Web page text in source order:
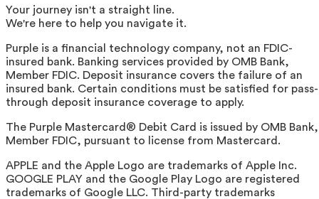
Your journey isn't a straight line.
We're here to help you navigate it.
Purple is a financial technology company, not an FDIC-
insured bank. Banking services provided by OMB Bank,
Member FDIC. Deposit insurance covers the failure of an
insured bank. Certain conditions must be satisfied for pass-
through deposit insurance coverage to apply.
The Purple Mastercard® Debit Card is issued by OMB Bank,
Member FDIC, pursuant to license from Mastercard.
APPLE and the Apple Logo are trademarks of Apple Inc.
GOOGLE PLAY and the Google Play Logo are registered
trademarks of Google LLC. Third-party trademarks